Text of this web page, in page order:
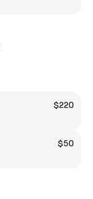
$220
$50